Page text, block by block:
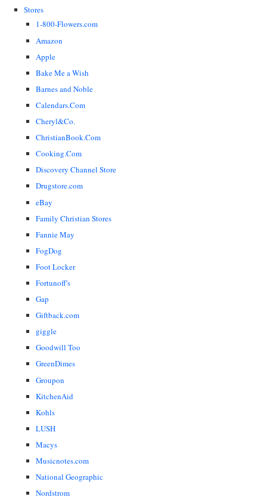
Stores
1-800-Flowers.com
Amazon
Apple
Bake Me a Wish
Barnes and Noble
Calendars.Com
Cheryl&Co.
ChristianBook.Com
Cooking.Com
Discovery Channel Store
Drugstore.com
eBay
Family Christian Stores
Fannie May
FogDog
Foot Locker
Fortunoff's
Gap
Giftback.com
giggle
Goodwill Too
GreenDimes
Groupon
KitchenAid
Kohls
LUSH
Macys
Musicnotes.com
National Geographic
Nordstrom